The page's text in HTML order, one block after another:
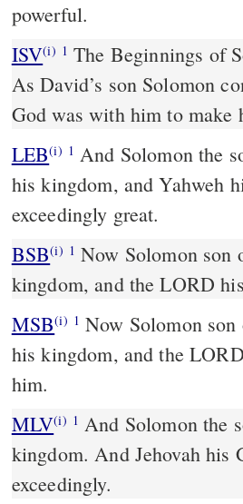
powerful.
ISV(i) 1 The Beginnings of
As David’s son Solomon
God was with him to make
LEB(i) 1 And Solomon the
his kingdom, and Yahweh
exceedingly great.
BSB(i) 1 Now Solomon son
kingdom, and the LORD
MSB(i) 1 Now Solomon
his kingdom, and the
him.
MLV(i) 1 And Solomon the
kingdom. And Jehovah his
exceedingly.